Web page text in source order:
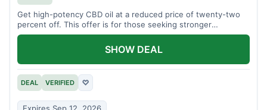
Get high-potency CBD oil at a reduced price of twenty-two
percent off. This offer is for those seeking stronger
formulations.
DEAL VERIFIED ♡
SHOW DEAL